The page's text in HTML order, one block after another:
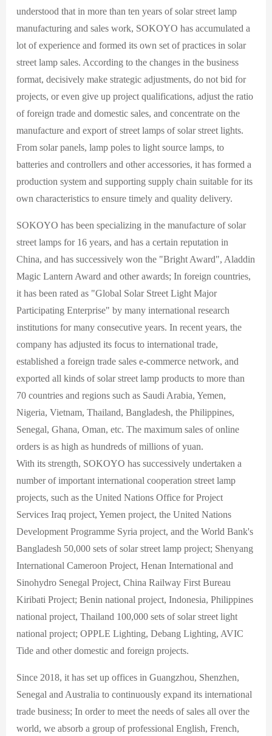
understood that in more than ten years of solar street lamp
manufacturing and sales work, SOKOYO has accumulated a
lot of experience and formed its own set of practices in solar
street lamp sales. According to the changes in the business
format, decisively make strategic adjustments, do not bid for
projects, or even give up project qualifications, adjust the ratio
of foreign trade and domestic sales, and concentrate on the
manufacture and export of street lamps of solar street lights.
From solar panels, lamp poles to light source lamps, to
batteries and controllers and other accessories, it has formed a
production system and supporting supply chain suitable for its
own characteristics to ensure timely and quality delivery.
SOKOYO has been specializing in the manufacture of solar
street lamps for 16 years, and has a certain reputation in
China, and has successively won the "Bright Award", Aladdin
Magic Lantern Award and other awards; In foreign countries,
it has been rated as "Global Solar Street Light Major
Participating Enterprise" by many international research
institutions for many consecutive years. In recent years, the
company has adjusted its focus to international trade,
established a foreign trade sales e-commerce network, and
exported all kinds of solar street lamp products to more than
70 countries and regions such as Saudi Arabia, Yemen,
Nigeria, Vietnam, Thailand, Bangladesh, the Philippines,
Senegal, Ghana, Oman, etc. The maximum sales of online
orders is as high as hundreds of millions of yuan.
With its strength, SOKOYO has successively undertaken a
number of important international cooperation street lamp
projects, such as the United Nations Office for Project
Services Iraq project, Yemen project, the United Nations
Development Programme Syria project, and the World Bank's
Bangladesh 50,000 sets of solar street lamp project; Shenyang
International Cameroon Project, Henan International and
Sinohydro Senegal Project, China Railway First Bureau
Kiribati Project; Benin national project, Indonesia, Philippines
national project, Thailand 100,000 sets of solar street light
national project; OPPLE Lighting, Debang Lighting, AVIC
Tide and other domestic and foreign projects.
Since 2018, it has set up offices in Guangzhou, Shenzhen,
Senegal and Australia to continuously expand its international
trade business; In order to meet the needs of sales all over the
world, we absorb a group of professional English, French,